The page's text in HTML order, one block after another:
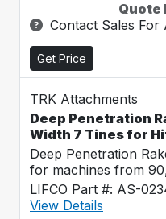
Quote
Contact Sales For
Get Price
TRK Attachments
Deep Penetration
Width 7 Tines for
Deep Penetration
for machines from
LIFCO Part #: AS-
View Details